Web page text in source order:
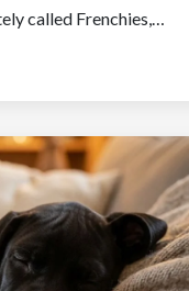
called Frenchies,…